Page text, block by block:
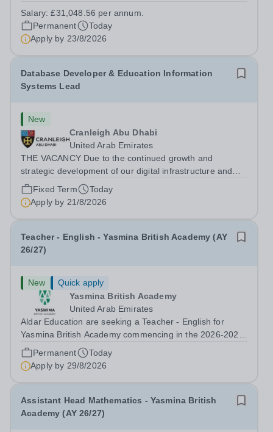
supports the upkeep of our sports pitches, parkland and
landscaped areas, ensuring the School’s...
Salary:£31,048.56 per annum.
Permanent
Today
Apply by 23/8/2026
Database Developer & Education Information
Systems Lead
New
Cranleigh Abu Dhabi
United Arab Emirates
THE VACANCY Due to the continued growth and
strategic development of our digital infrastructure and
information systems, Cranleigh Abu Dhabi is delighted to
invite applications for an exceptional Database
Developer &amp; Education Information...
Fixed Term
Today
Apply by 21/8/2026
Teacher - English - Yasmina British Academy (AY
26/27)
New
Quick apply
Yasmina British Academy
United Arab Emirates
Aldar Education are seeking a Teacher - English for
Yasmina British Academy commencing in the 2026-2027
academic year. This is an exciting opportunity to join the
highly successful Aldar family. Candidates must have a
secure knowledge of...
Permanent
Today
Apply by 29/8/2026
Assistant Head Mathematics - Yasmina British
Academy (AY 26/27)